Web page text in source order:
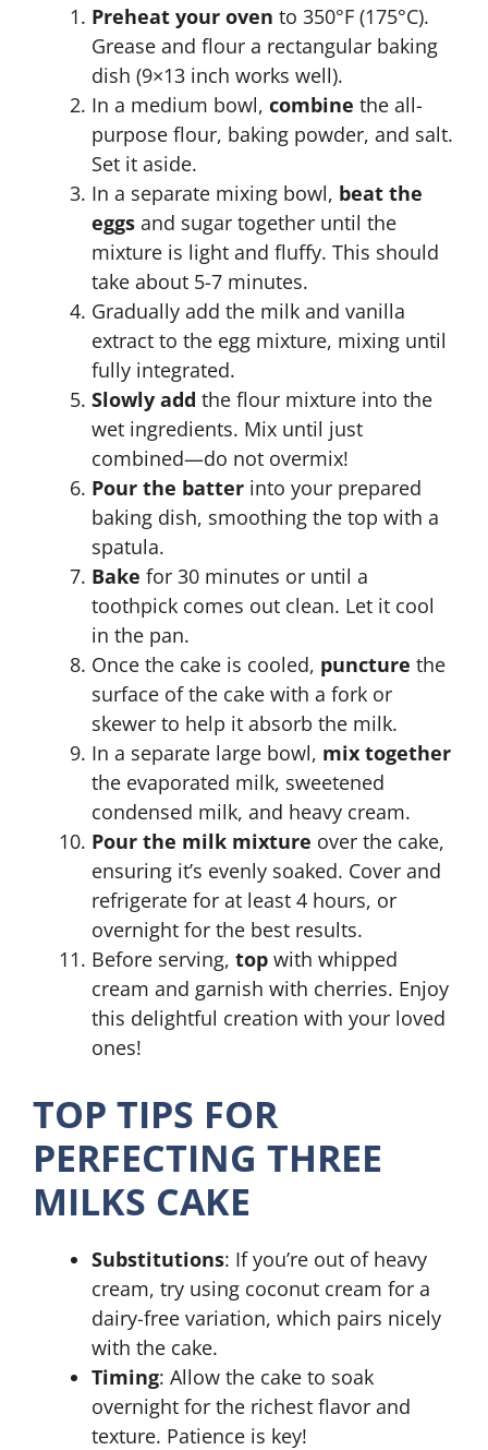
Preheat your oven to 350°F (175°C).
Grease and flour a rectangular baking
dish (9×13 inch works well).
In a medium bowl, combine the all-
purpose flour, baking powder, and salt.
Set it aside.
In a separate mixing bowl, beat the
eggs and sugar together until the
mixture is light and fluffy. This should
take about 5-7 minutes.
Gradually add the milk and vanilla
extract to the egg mixture, mixing until
fully integrated.
Slowly add the flour mixture into the
wet ingredients. Mix until just
combined—do not overmix!
Pour the batter into your prepared
baking dish, smoothing the top with a
spatula.
Bake for 30 minutes or until a
toothpick comes out clean. Let it cool
in the pan.
Once the cake is cooled, puncture the
surface of the cake with a fork or
skewer to help it absorb the milk.
In a separate large bowl, mix together
the evaporated milk, sweetened
condensed milk, and heavy cream.
Pour the milk mixture over the cake,
ensuring it’s evenly soaked. Cover and
refrigerate for at least 4 hours, or
overnight for the best results.
Before serving, top with whipped
cream and garnish with cherries. Enjoy
this delightful creation with your loved
ones!
TOP TIPS FOR
PERFECTING THREE
MILKS CAKE
Substitutions: If you’re out of heavy
cream, try using coconut cream for a
dairy-free variation, which pairs nicely
with the cake.
Timing: Allow the cake to soak
overnight for the richest flavor and
texture. Patience is key!